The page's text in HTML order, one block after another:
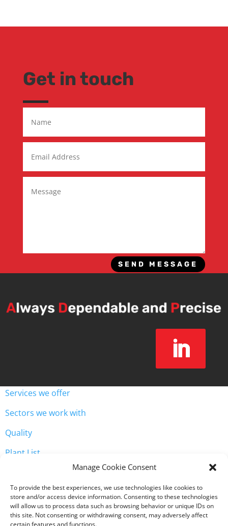
Manage Cookie Consent
To provide the best experiences, we use technologies like cookies to
store and/or access device information. Consenting to these technologies
will allow us to process data such as browsing behavior or unique IDs on
this site. Not consenting or withdrawing consent, may adversely affect
certain features and functions.
Get in touch
SEND MESSAGE
Services we offer
Sectors we work with
Quality
Plant List
Unit 3, Westway Industrial Estate, Throckley, Newcastle
upon Tyne NE15 9HW
0191 2568071